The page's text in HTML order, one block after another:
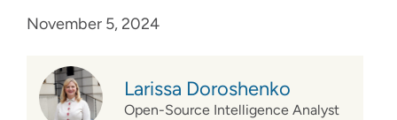
November 5, 2024
Larissa Doroshenko
Open-Source Intelligence Analyst